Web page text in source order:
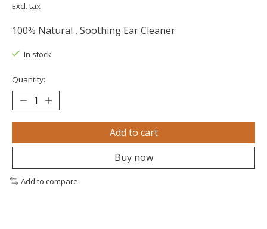
Excl. tax
100% Natural , Soothing Ear Cleaner
In stock
Quantity:
Add to cart
Buy now
Add to compare